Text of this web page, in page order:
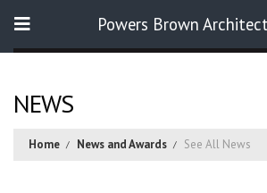
Powers Brown
NEWS
Home News and Awards See All News